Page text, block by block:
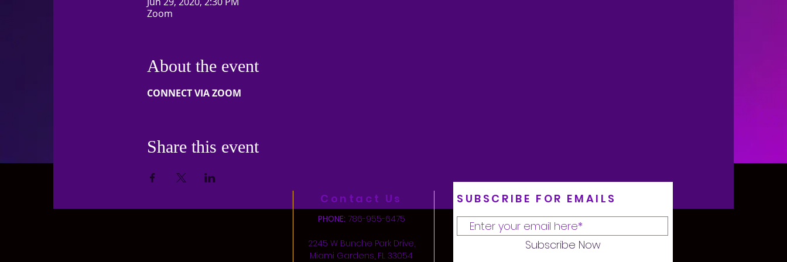
Zoom
About the event
CONNECT VIA ZOOM
Share this event
Contact Us
PHONE: 786-955-6475
2245 W Bunche Park Drive,
Miami Gardens, FL 33054
SUBSCRIBE FOR EMAILS
Subscribe Now